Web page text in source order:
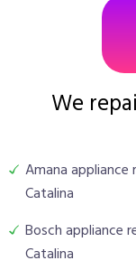
We
Amana appliance
Catalina
Bosch appliance
Catalina